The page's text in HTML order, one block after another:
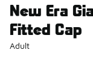
New Era
Fitted Cap
Adult